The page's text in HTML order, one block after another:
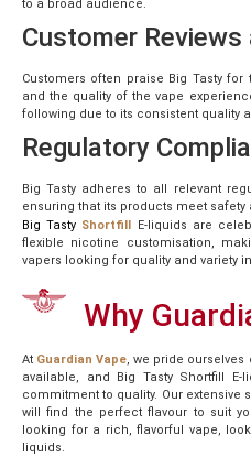
to a broad audience.
Customer
Customers often praise Big Tasty
and the quality of the vape
following due to its consistent quality
Regulatory
Big Tasty adheres to all relevant
ensuring that its products meet safety
BigTasty Shortfill
E-liquids are
flexible nicotine customisation,
vapers looking for quality and variety
Why
At Guardian Vape, we pride
available, and Big Tasty Shortfill
commitment to quality. Our extensive
will find the perfect flavour to suit
looking for a rich, flavorful vape,
liquids.